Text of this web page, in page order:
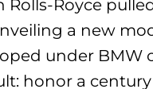
Rolls-Royce
a new
under BMW
honor a